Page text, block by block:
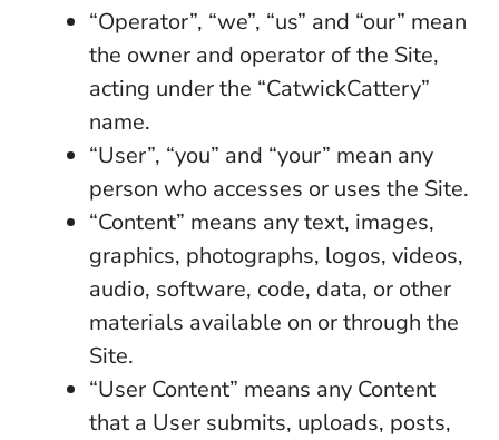
“Operator”, “we”, “us” and “our” mean
the owner and operator of the Site,
acting under the “CatwickCattery”
name.
“User”, “you” and “your” mean any
person who accesses or uses the Site.
“Content” means any text, images,
graphics, photographs, logos, videos,
audio, software, code, data, or other
materials available on or through the
Site.
“User Content” means any Content
that a User submits, uploads, posts,